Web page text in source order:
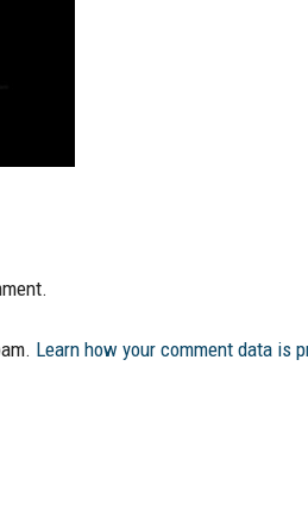
Learn how your comment data is